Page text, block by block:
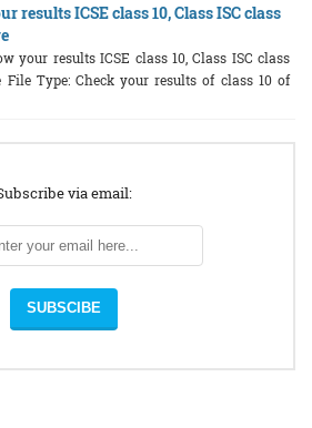
results ICSE class 10, Class ISC class
your results ICSE class 10, Class ISC class
File Type: Check your results of class 10 of
via email: